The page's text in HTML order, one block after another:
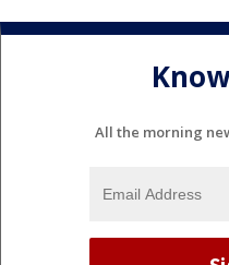
All the morning